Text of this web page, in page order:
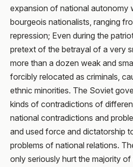
expansion of national autonomy
bourgeois nationalists, ranging
repression; Even during the
pretext of the betrayal of a very
more than a dozen weak and
forcibly relocated as criminals,
ethnic minorities. The Soviet
kinds of contradictions of
national contradictions and
and used force and dictatorship
problems of national relations.
only seriously hurt the majority